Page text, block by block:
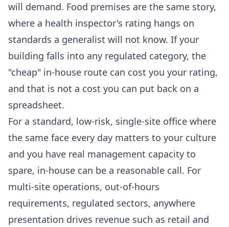
will demand. Food premises are the same story,
where a health inspector's rating hangs on
standards a generalist will not know. If your
building falls into any regulated category, the
"cheap" in-house route can cost you your rating,
and that is not a cost you can put back on a
spreadsheet.
For a standard, low-risk, single-site office where
the same face every day matters to your culture
and you have real management capacity to
spare, in-house can be a reasonable call. For
multi-site operations, out-of-hours
requirements, regulated sectors, anywhere
presentation drives revenue such as retail and